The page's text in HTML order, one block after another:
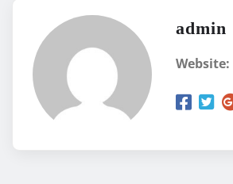
admin
Website: